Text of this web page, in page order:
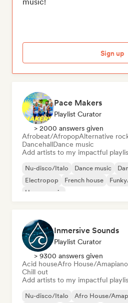
Sign up
Pace Makers
Playlist Curator
> 2000 answers given
Afrobeat/AfropopAlternative
DancehallDance music
Add artists to my impactful
Nu-disco/Italo Dance music
Electropop
French house
House music
Inmersive Sounds
Playlist Curator
> 9300 answers given
Acid houseAfro House/Amapiano
Chill out
Add artists to my impactful
Nu-disco/Italo Afro House/